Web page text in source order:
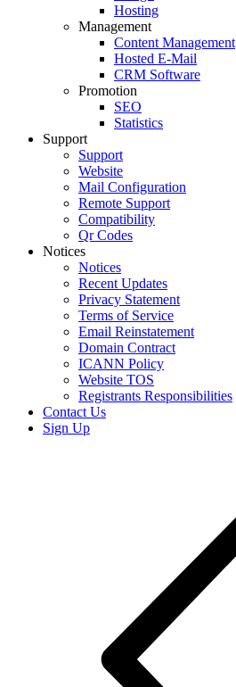
Hosting
Management
Content Management
Hosted E-Mail
CRM Software
Promotion
SEO
Statistics
Support
Support
Website
Mail Configuration
Remote Support
Compatibility
Qr Codes
Notices
Notices
Recent Updates
Privacy Statement
Terms of Service
Email Reinstatement
Domain Contract
ICANN Policy
Website TOS
Registrants Responsibilities
Contact Us
Sign Up